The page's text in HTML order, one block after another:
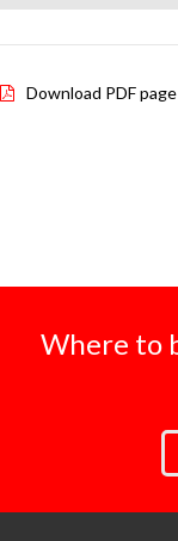
Download PDF page
Where to